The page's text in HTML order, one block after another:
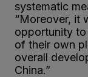
systematic
“Moreover, it
opportunity
of their own
overall
China.”